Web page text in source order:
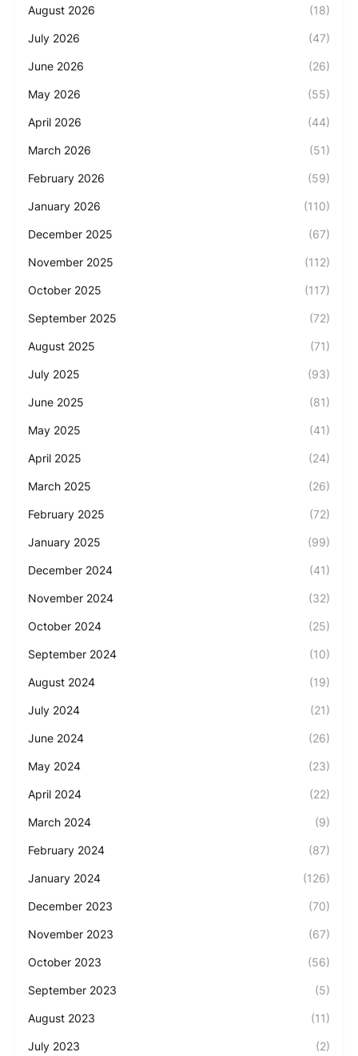
August 2026 (18)
July 2026 (47)
June 2026 (26)
May 2026 (55)
April 2026 (44)
March 2026 (51)
February 2026 (59)
January 2026 (110)
December 2025 (67)
November 2025 (112)
October 2025 (117)
September 2025 (72)
August 2025 (71)
July 2025 (93)
June 2025 (81)
May 2025 (41)
April 2025 (24)
March 2025 (26)
February 2025 (72)
January 2025 (99)
December 2024 (41)
November 2024 (32)
October 2024 (25)
September 2024 (10)
August 2024 (19)
July 2024 (21)
June 2024 (26)
May 2024 (23)
April 2024 (22)
March 2024 (9)
February 2024 (87)
January 2024 (126)
December 2023 (70)
November 2023 (67)
October 2023 (56)
September 2023 (5)
August 2023 (11)
July 2023 (2)